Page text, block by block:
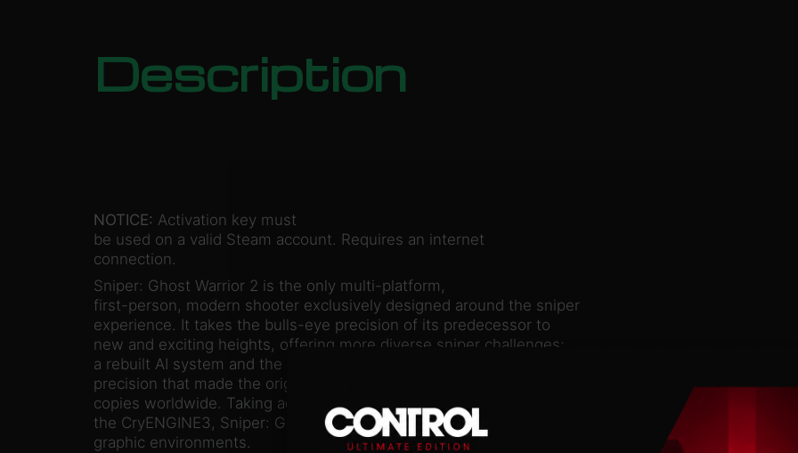
Description
NOTICE: Activation key must
be used on a valid Steam account. Requires an internet
connection.
Sniper: Ghost Warrior 2 is the only multi-platform,
first-person, modern shooter exclusively designed around the sniper
experience. It takes the bulls-eye precision of its predecessor to
new and exciting heights, offering more diverse sniper challenges;
a rebuilt AI system and the thrilling “one shot, one kill”
precision that made the original a huge hit, selling 3 million
copies worldwide. Taking advantage of the advanced capabilities of
the CryENGINE3, Sniper: Ghost Warrior 2 also delivers striking
graphic environments.